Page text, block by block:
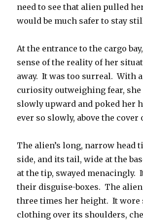
need to see that alien pulled
would be much safer to stay
At the entrance to the cargo
sense of the reality of her
away. It was too surreal. With a
curiosity outweighing fear,
slowly upward and poked her
ever so slowly, above the cover
The alien’s long, narrow head
side, and its tail, wide at the
at the tip, swayed menacingly.
their disguise-boxes. The
three times her height. It
clothing over its shoulders,